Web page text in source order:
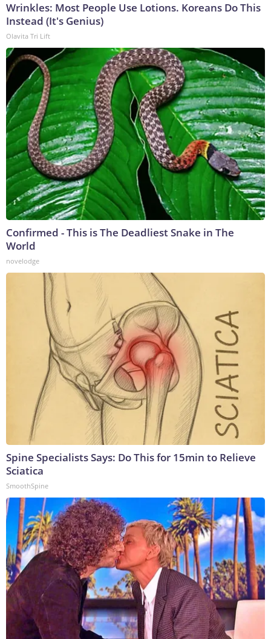
Wrinkles: Most People Use Lotions. Koreans Do This
Instead (It's Genius)
Olavita Tri Lift
Confirmed - This is The Deadliest Snake in The
World
novelodge
Spine Specialists Says: Do This for 15min to Relieve
Sciatica
SmoothSpine